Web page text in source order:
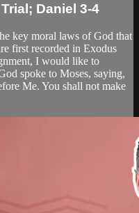
Daniel 3-4
key moral laws of God that
first recorded in Exodus
I would like to
spoke to Moses, saying,
Me. You shall not make